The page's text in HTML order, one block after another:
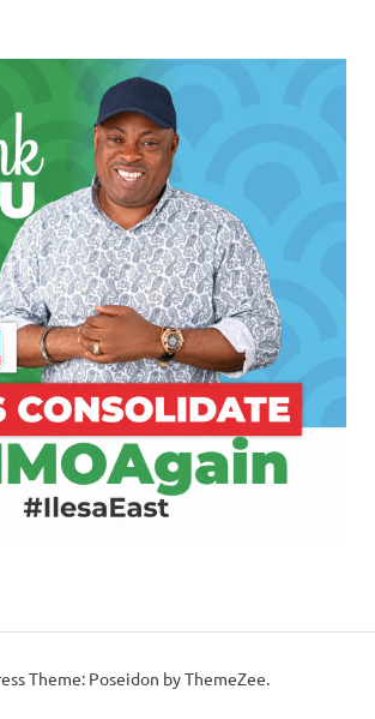
Theme: Poseidon by ThemeZee.